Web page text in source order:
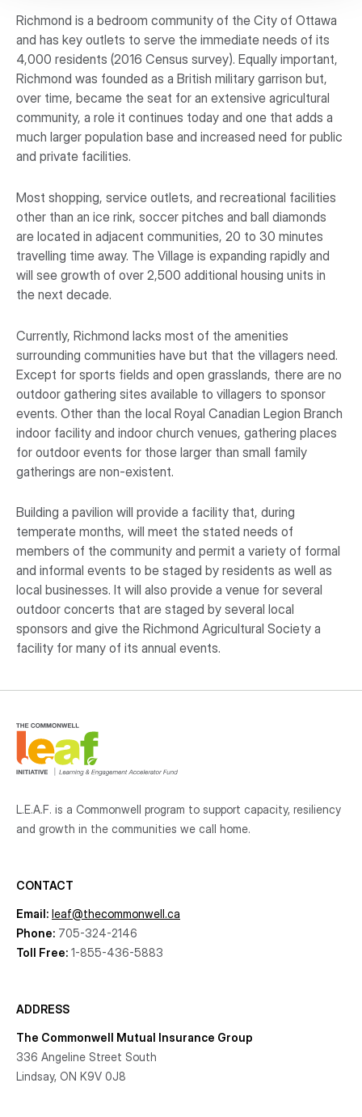
Richmond is a bedroom community of the City of Ottawa
and has key outlets to serve the immediate needs of its
4,000 residents (2016 Census survey). Equally important,
Richmond was founded as a British military garrison but,
over time, became the seat for an extensive agricultural
community, a role it continues today and one that adds a
much larger population base and increased need for public
and private facilities.
Most shopping, service outlets, and recreational facilities
other than an ice rink, soccer pitches and ball diamonds
are located in adjacent communities, 20 to 30 minutes
travelling time away. The Village is expanding rapidly and
will see growth of over 2,500 additional housing units in
the next decade.
Currently, Richmond lacks most of the amenities
surrounding communities have but that the villagers need.
Except for sports fields and open grasslands, there are no
outdoor gathering sites available to villagers to sponsor
events. Other than the local Royal Canadian Legion Branch
indoor facility and indoor church venues, gathering places
for outdoor events for those larger than small family
gatherings are non-existent.
Building a pavilion will provide a facility that, during
temperate months, will meet the stated needs of
members of the community and permit a variety of formal
and informal events to be staged by residents as well as
local businesses. It will also provide a venue for several
outdoor concerts that are staged by several local
sponsors and give the Richmond Agricultural Society a
facility for many of its annual events.
L.E.A.F. is a Commonwell program to support capacity, resiliency
and growth in the communities we call home.
CONTACT
Email: leaf@thecommonwell.ca
Phone: 705-324-2146
Toll Free: 1-855-436-5883
ADDRESS
The Commonwell Mutual Insurance Group
336 Angeline Street South
Lindsay, ON K9V 0J8